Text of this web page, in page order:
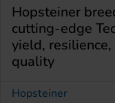
Hopsteiner
cutting-edge
yield,
quality
Hopsteiner